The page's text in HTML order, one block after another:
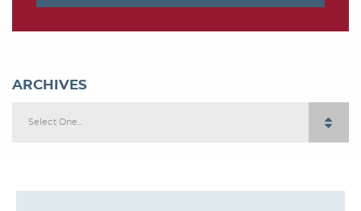
ARCHIVES
Select One...